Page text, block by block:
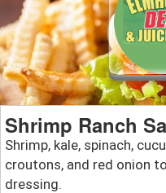
Shrimp Ranch
Shrimp, kale, spinach,
croutons, and red onion
dressing.